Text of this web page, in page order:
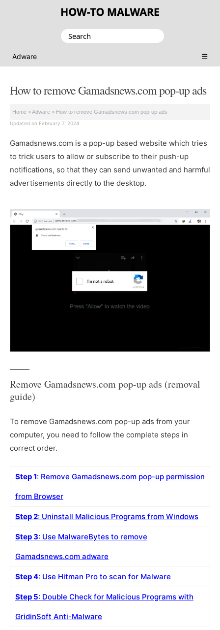
Search
Adware ☰
How to remove Gamadsnews.com pop-up ads
Home >Adware > How to remove Gamadsnews.com pop-up ads
Updated on February 7, 2024
Gamadsnews.com is a pop-up based website which tries
to trick users to allow or subscribe to their push-up
notifications, so that they can send unwanted and harmful
advertisements directly to the desktop.
Remove Gamadsnews.com pop-up ads (removal
guide)
To remove Gamadsnews.com pop-up ads from your
computer, you need to follow the complete steps in
correct order.
Step 1: Remove Gamadsnews.com pop-up permission
from Browser
Step 2: Uninstall Malicious Programs from Windows
Step 3: Use MalwareBytes to remove
Gamadsnews.com adware
Step 4: Use Hitman Pro to scan for Malware
Step 5: Double Check for Malicious Programs with
GridinSoft Anti-Malware